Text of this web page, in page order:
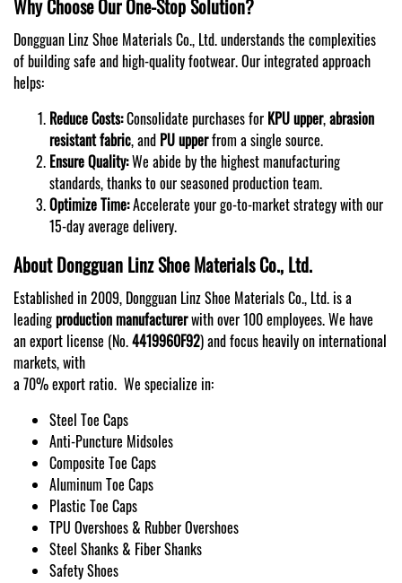
Why Choose Our One-Stop Solution?
Dongguan Linz Shoe Materials Co., Ltd. understands the complexities
of building safe and high-quality footwear. Our integrated approach
helps:
Reduce Costs:Consolidate purchases for KPU upper,abrasion
resistant fabric, and PU upperfrom a single source.
Ensure Quality:We abide by the highest manufacturing
standards, thanks to our seasoned production team.
Optimize Time:Accelerate your go-to-market strategy with our
15-day average delivery.
About Dongguan Linz Shoe Materials Co., Ltd.
Established in 2009, Dongguan Linz Shoe Materials Co., Ltd. is a
leadingproduction manufacturerwith over 100 employees. We have
an export license (No.4419960F92) and focus heavily on international
markets, with
a 70% export ratio. We specialize in:
Steel Toe Caps
Anti-Puncture Midsoles
Composite Toe Caps
Aluminum Toe Caps
Plastic Toe Caps
TPU Overshoes & Rubber Overshoes
Steel Shanks & Fiber Shanks
Safety Shoes